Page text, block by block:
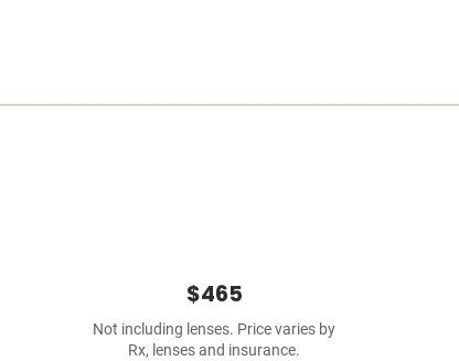
$465
Not including lenses. Price varies by
Rx, lenses and insurance.